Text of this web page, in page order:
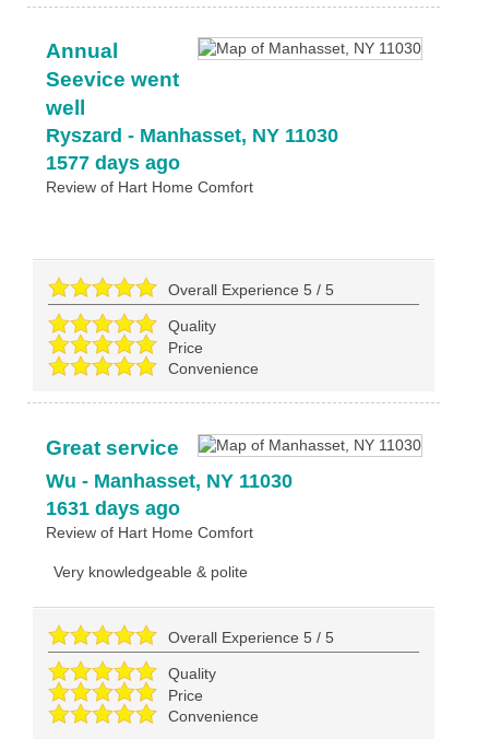
Annual
Seevice went
well
Ryszard - Manhasset, NY 11030
1577 days ago
Review of Hart Home Comfort
Overall Experience5 /5
Quality
Price
Convenience
Great service
Wu - Manhasset, NY 11030
1631 days ago
Review of Hart Home Comfort
Very knowledgeable & polite
Overall Experience5 /5
Quality
Price
Convenience